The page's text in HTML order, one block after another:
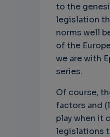
to the
legislation
norms well
of the
we are with
series.
Of course,
factors and
play when it
legislations